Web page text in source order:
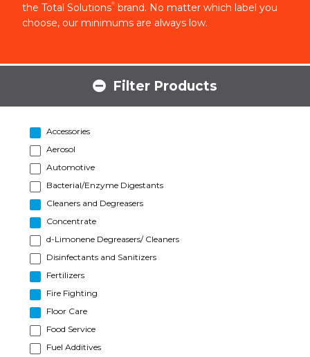
the Total Solutions® brand. No matter which label you
choose, our minimums are always low.
Filter Products
Accessories
Aerosol
Automotive
Bacterial/Enzyme Digestants
Cleaners and Degreasers
Concentrate
d-Limonene Degreasers/ Cleaners
Disinfectants and Sanitizers
Fertilizers
Fire Fighting
Floor Care
Food Service
Fuel Additives